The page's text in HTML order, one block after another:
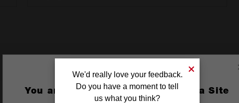
You are currently on the Australia Site
We'd really love your feedback.
Do you have a moment to tell
us what you think?